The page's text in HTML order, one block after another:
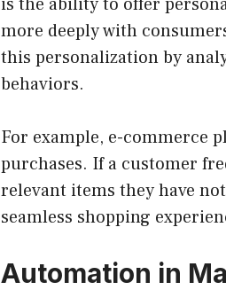
more deeply with
this personalization by
behaviors.
For example, e-commerce
purchases. If a customer
relevant items they have
seamless shopping
Automation in